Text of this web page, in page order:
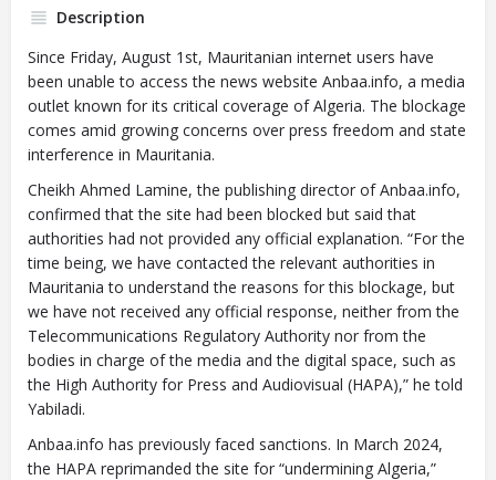
Description
Since Friday, August 1st, Mauritanian internet users have
been unable to access the news website Anbaa.info, a media
outlet known for its critical coverage of Algeria. The blockage
comes amid growing concerns over press freedom and state
interference in Mauritania.
Cheikh Ahmed Lamine, the publishing director of Anbaa.info,
confirmed that the site had been blocked but said that
authorities had not provided any official explanation. “For the
time being, we have contacted the relevant authorities in
Mauritania to understand the reasons for this blockage, but
we have not received any official response, neither from the
Telecommunications Regulatory Authority nor from the
bodies in charge of the media and the digital space, such as
the High Authority for Press and Audiovisual (HAPA),” he told
Yabiladi.
Anbaa.info has previously faced sanctions. In March 2024,
the HAPA reprimanded the site for “undermining Algeria,”